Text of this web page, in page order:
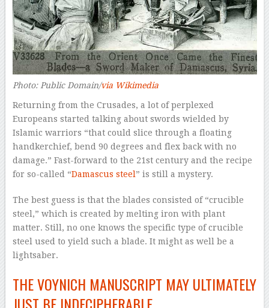
Photo: Public Domain/via Wikimedia
Returning from the Crusades, a lot of perplexed
Europeans started talking about swords wielded by
Islamic warriors “that could slice through a floating
handkerchief, bend 90 degrees and flex back with no
damage.” Fast-forward to the 21st century and the recipe
for so-called “Damascus steel ” is still a mystery.
The best guess is that the blades consisted of “crucible
steel,” which is created by melting iron with plant
matter. Still, no one knows the specific type of crucible
steel used to yield such a blade. It might as well be a
lightsaber.
THE VOYNICH MANUSCRIPT MAY ULTIMATELY
JUST BE INDECIPHERABLE